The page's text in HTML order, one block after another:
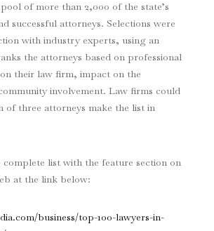
of more than 2,000 of the state’s
successful attorneys. Selections were
with industry experts, using an
the attorneys based on professional
their law firm, impact on the
involvement. Law firms could
of three attorneys make the list in
complete list with the feature section on
at the link below:
business/top-100-lawyers-in-